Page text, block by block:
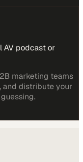
AV podcast or
marketing teams
and distribute your